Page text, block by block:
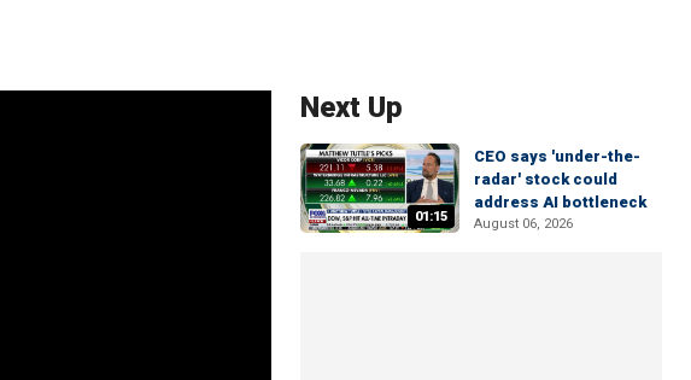
Next Up
01:15
CEO says 'under-the-
radar' stock could
address AI bottleneck
August 06, 2026